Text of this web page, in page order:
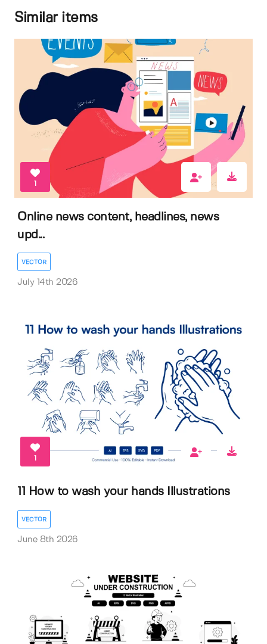
Similar items
1
Online news content, headlines, news
upd...
VECTOR
July 14th 2026
1
11 How to wash your hands Illustrations
VECTOR
June 8th 2026